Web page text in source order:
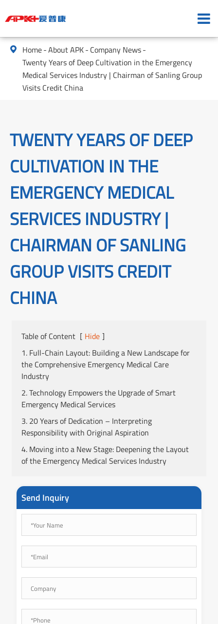
 Home About APK Company News
Twenty Years of Deep Cultivation in the Emergency
Medical Services Industry | Chairman of Sanling Group
Visits Credit China
TWENTY YEARS OF DEEP
CULTIVATION IN THE
EMERGENCY MEDICAL
SERVICES INDUSTRY |
CHAIRMAN OF SANLING
GROUP VISITS CREDIT
CHINA
Table of Content [ Hide ]
1. Full-Chain Layout: Building a New Landscape for
the Comprehensive Emergency Medical Care
Industry
2. Technology Empowers the Upgrade of Smart
Emergency Medical Services
3. 20 Years of Dedication – Interpreting
Responsibility with Original Aspiration
4. Moving into a New Stage: Deepening the Layout
of the Emergency Medical Services Industry
Send Inquiry